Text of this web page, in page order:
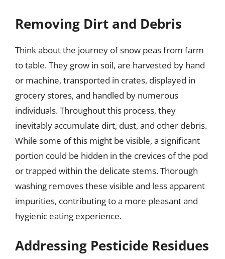
Removing Dirt and Debris
Think about the journey of snow peas from farm
to table. They grow in soil, are harvested by hand
or machine, transported in crates, displayed in
grocery stores, and handled by numerous
individuals. Throughout this process, they
inevitably accumulate dirt, dust, and other debris.
While some of this might be visible, a significant
portion could be hidden in the crevices of the pod
or trapped within the delicate stems. Thorough
washing removes these visible and less apparent
impurities, contributing to a more pleasant and
hygienic eating experience.
Addressing Pesticide Residues